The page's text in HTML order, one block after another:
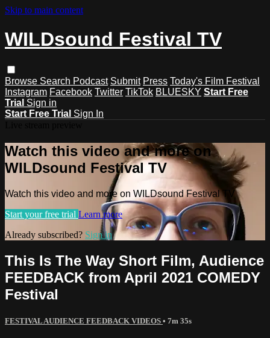
Skip to main content
WILDsound Festival TV
Browse Search Podcast Submit Press Today's Film Festival
Instagram Facebook Twitter TikTok BLUESKY Start Free
Trial Sign in
Start Free Trial Sign In
Watch this video and more on
WILDsound Festival TV
Watch this video and more on WILDsound Festival TV
Start your free trial Learn more
Already subscribed? Sign in
This Is The Way Short Film, Audience
FEEDBACK from April 2021 COMEDY
Festival
FESTIVAL AUDIENCE FEEDBACK VIDEOS • 7m 35s